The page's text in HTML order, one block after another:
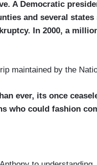
A Democratic
and several
In 2000, a
maintained by the
ever, its once
who could fashion